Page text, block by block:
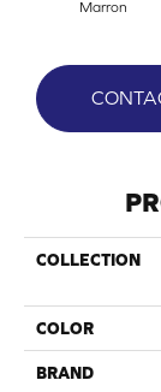
Marron
COLLECTION
COLOR
BRAND